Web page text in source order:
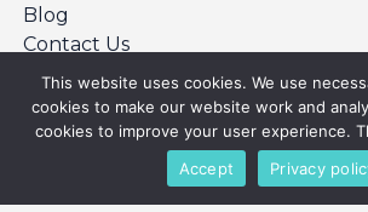
Blog
Contact Us
©Copyright 2026 PURCOR Pest. All
Reserved.
Privacy Policy
Terms &
This website uses cookies. We use
cookies to make our website work and
cookies to improve your user experience.
Accept
Privacy